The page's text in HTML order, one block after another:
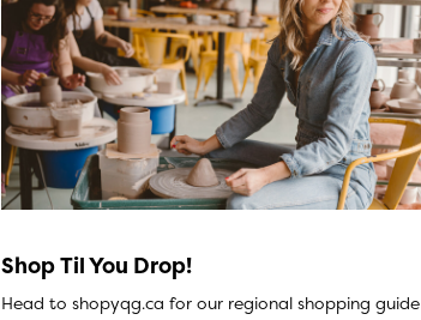
Shop Til You Drop!
Head to shopyqg.ca for our regional shopping guide